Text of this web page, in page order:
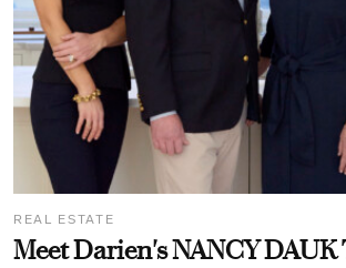
REAL ESTATE
Meet Darien's NANCY DAUK